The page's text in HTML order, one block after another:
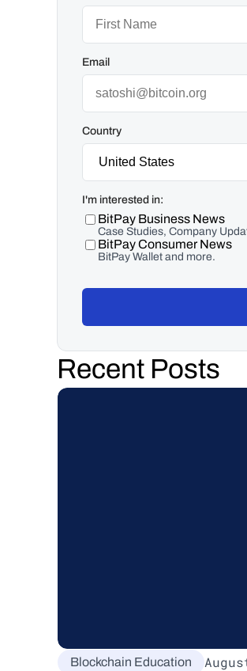
Email
Country
I'm interested in:
BitPay Business News
Case Studies, Company
BitPay Consumer News
BitPay Wallet and more.
Recent Posts
Blockchain Education